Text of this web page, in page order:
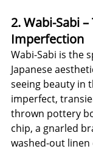
2. Wabi-Sabi
Imperfection
Wabi-Sabi is the
Japanese
seeing beauty in
imperfect,
thrown pottery
chip, a gnarled
washed-out linen